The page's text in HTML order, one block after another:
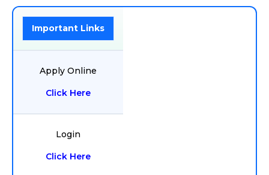
Important Links
Apply Online
Click Here
Login
Click Here